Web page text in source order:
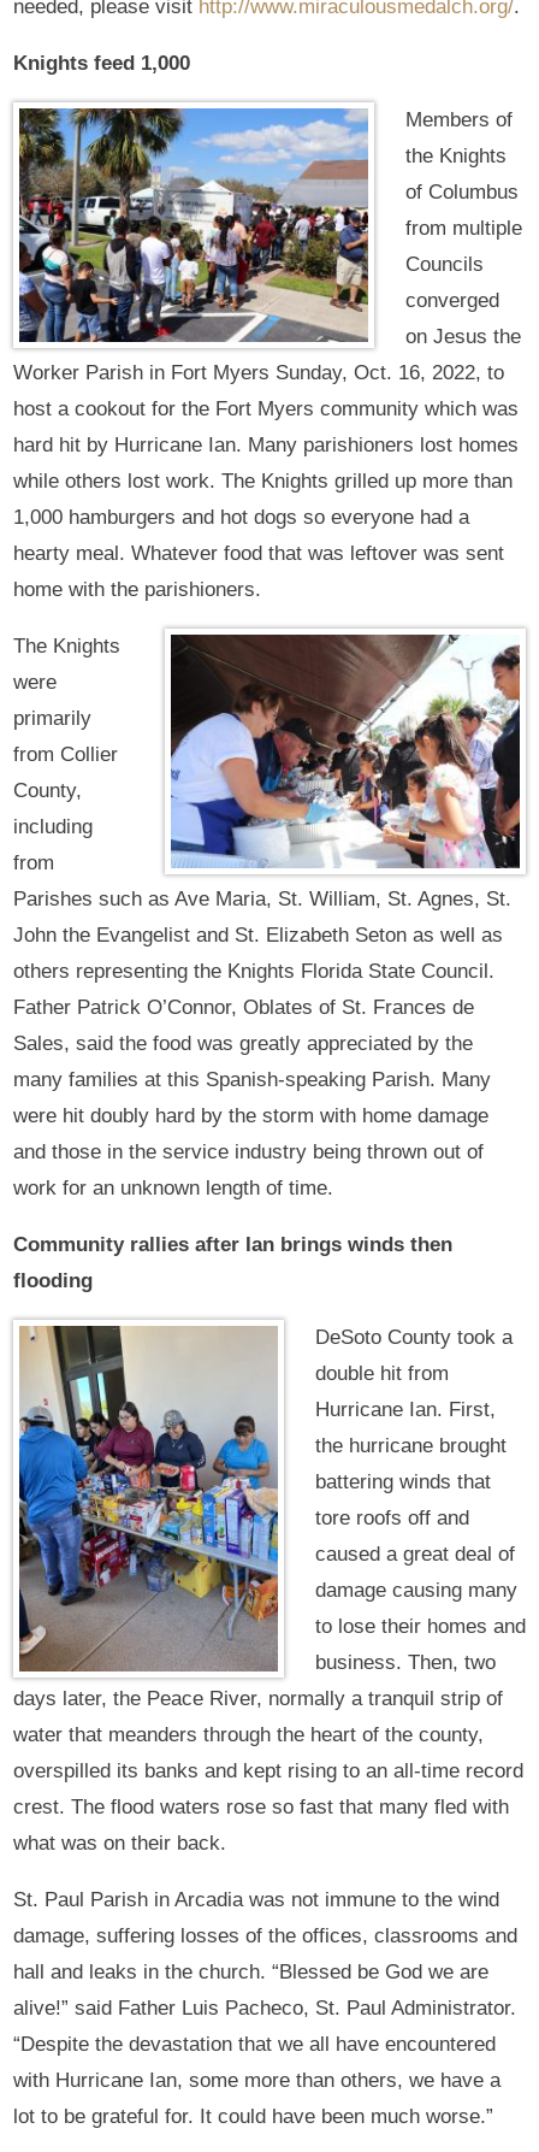
needed, please visit http://www.miraculousmedalch.org/.
Knights feed 1,000
Members of
the Knights
of Columbus
from multiple
Councils
converged
on Jesus the
Worker Parish in Fort Myers Sunday, Oct. 16, 2022, to
host a cookout for the Fort Myers community which was
hard hit by Hurricane Ian. Many parishioners lost homes
while others lost work. The Knights grilled up more than
1,000 hamburgers and hot dogs so everyone had a
hearty meal. Whatever food that was leftover was sent
home with the parishioners.
The Knights
were
primarily
from Collier
County,
including
from
Parishes such as Ave Maria, St. William, St. Agnes, St.
John the Evangelist and St. Elizabeth Seton as well as
others representing the Knights Florida State Council.
Father Patrick O’Connor, Oblates of St. Frances de
Sales, said the food was greatly appreciated by the
many families at this Spanish-speaking Parish. Many
were hit doubly hard by the storm with home damage
and those in the service industry being thrown out of
work for an unknown length of time.
Community rallies after Ian brings winds then
flooding
DeSoto County took a
double hit from
Hurricane Ian. First,
the hurricane brought
battering winds that
tore roofs off and
caused a great deal of
damage causing many
to lose their homes and
business. Then, two
days later, the Peace River, normally a tranquil strip of
water that meanders through the heart of the county,
overspilled its banks and kept rising to an all-time record
crest. The flood waters rose so fast that many fled with
what was on their back.
St. Paul Parish in Arcadia was not immune to the wind
damage, suffering losses of the offices, classrooms and
hall and leaks in the church. “Blessed be God we are
alive!” said Father Luis Pacheco, St. Paul Administrator.
“Despite the devastation that we all have encountered
with Hurricane Ian, some more than others, we have a
lot to be grateful for. It could have been much worse.”